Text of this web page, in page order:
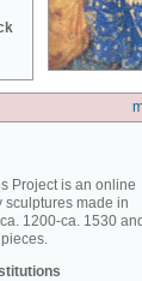
Project is an online
sculptures made in
1200-ca. 1530